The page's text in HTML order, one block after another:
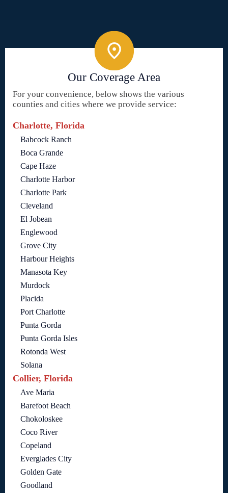
Our Coverage Area
For your convenience, below shows the various
counties and cities where we provide service:
Charlotte, Florida
Babcock Ranch
Boca Grande
Cape Haze
Charlotte Harbor
Charlotte Park
Cleveland
El Jobean
Englewood
Grove City
Harbour Heights
Manasota Key
Murdock
Placida
Port Charlotte
Punta Gorda
Punta Gorda Isles
Rotonda West
Solana
Collier, Florida
Ave Maria
Barefoot Beach
Chokoloskee
Coco River
Copeland
Everglades City
Golden Gate
Goodland